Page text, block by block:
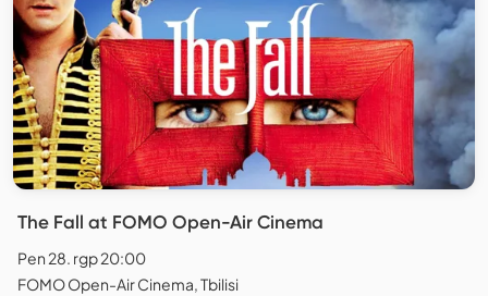
The Fall at FOMO Open-Air Cinema
Pen 28. rgp 20:00
FOMO Open-Air Cinema, Tbilisi